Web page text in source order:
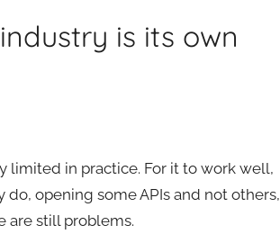
is its own
limited in practice. For it to work well,
opening some APIs and not others,
are still problems.